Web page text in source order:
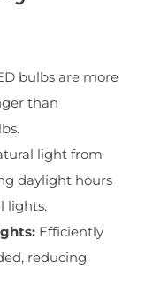
bulbs are more
than
light from
daylight hours
lights.
Efficiently
reducing